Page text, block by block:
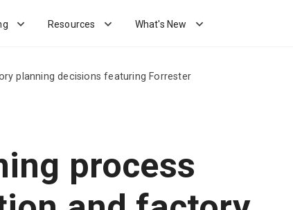
Resources What's New
planning decisions featuring Forrester
process